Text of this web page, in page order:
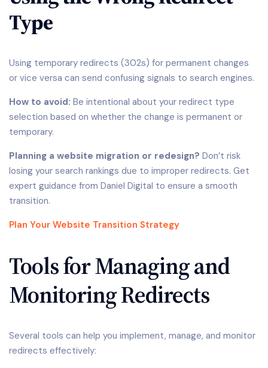
Type
Using temporary redirects (302s) for permanent changes
or vice versa can send confusing signals to search engines.
How to avoid: Be intentional about your redirect type
selection based on whether the change is permanent or
temporary.
Planning a website migration or redesign? Don’t risk
losing your search rankings due to improper redirects. Get
expert guidance from Daniel Digital to ensure a smooth
transition.
Plan Your Website Transition Strategy
Tools for Managing and
Monitoring Redirects
Several tools can help you implement, manage, and monitor
redirects effectively: